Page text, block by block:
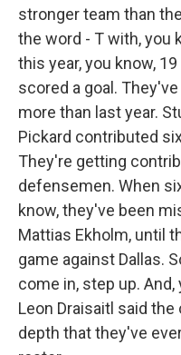
stronger team than
the word - T with, you
this year, you know,
scored a goal.
more than last year.
Pickard contributed
They're getting
defensemen. When
know, they've been
Mattias Ekholm, until
game against Dallas.
come in, step up.
Leon Draisaitl said
depth that they've